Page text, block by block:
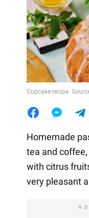
Cupcake recipe.
Homemade
tea and
with citrus
very pleasant